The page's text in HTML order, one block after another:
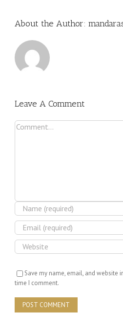
About the Author:
Leave A Comment
Comment
Save my name, email, and website
time I comment.